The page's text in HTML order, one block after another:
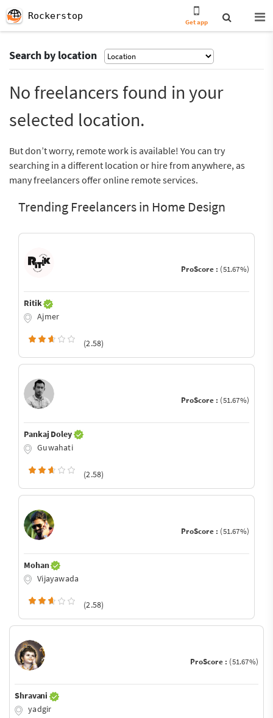
Rockerstop
Get app
Search by location
No freelancers found in your
selected location.
But don’t worry, remote work is available! You can try
searching in a different location or hire from anywhere, as
many freelancers offer online remote services.
Trending Freelancers in Home Design
ProScore : (51.67%)
Ritik
Ajmer
(2.58)
ProScore : (51.67%)
Pankaj Doley
Guwahati
(2.58)
ProScore : (51.67%)
Mohan
Vijayawada
(2.58)
ProScore : (51.67%)
Shravani
yadgir